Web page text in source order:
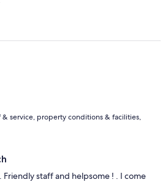
& service, property conditions & facilities,
staff and helpsome ! . I come